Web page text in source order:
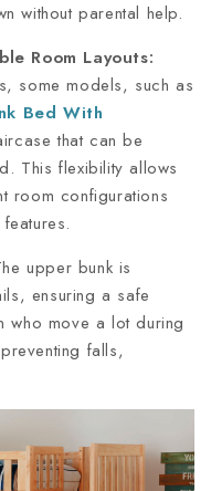
without parental help.
Room Layouts:
some models, such as
Bed With
that can be
This flexibility allows
room configurations
upper bunk is
ensuring a safe
who move a lot during
falls,